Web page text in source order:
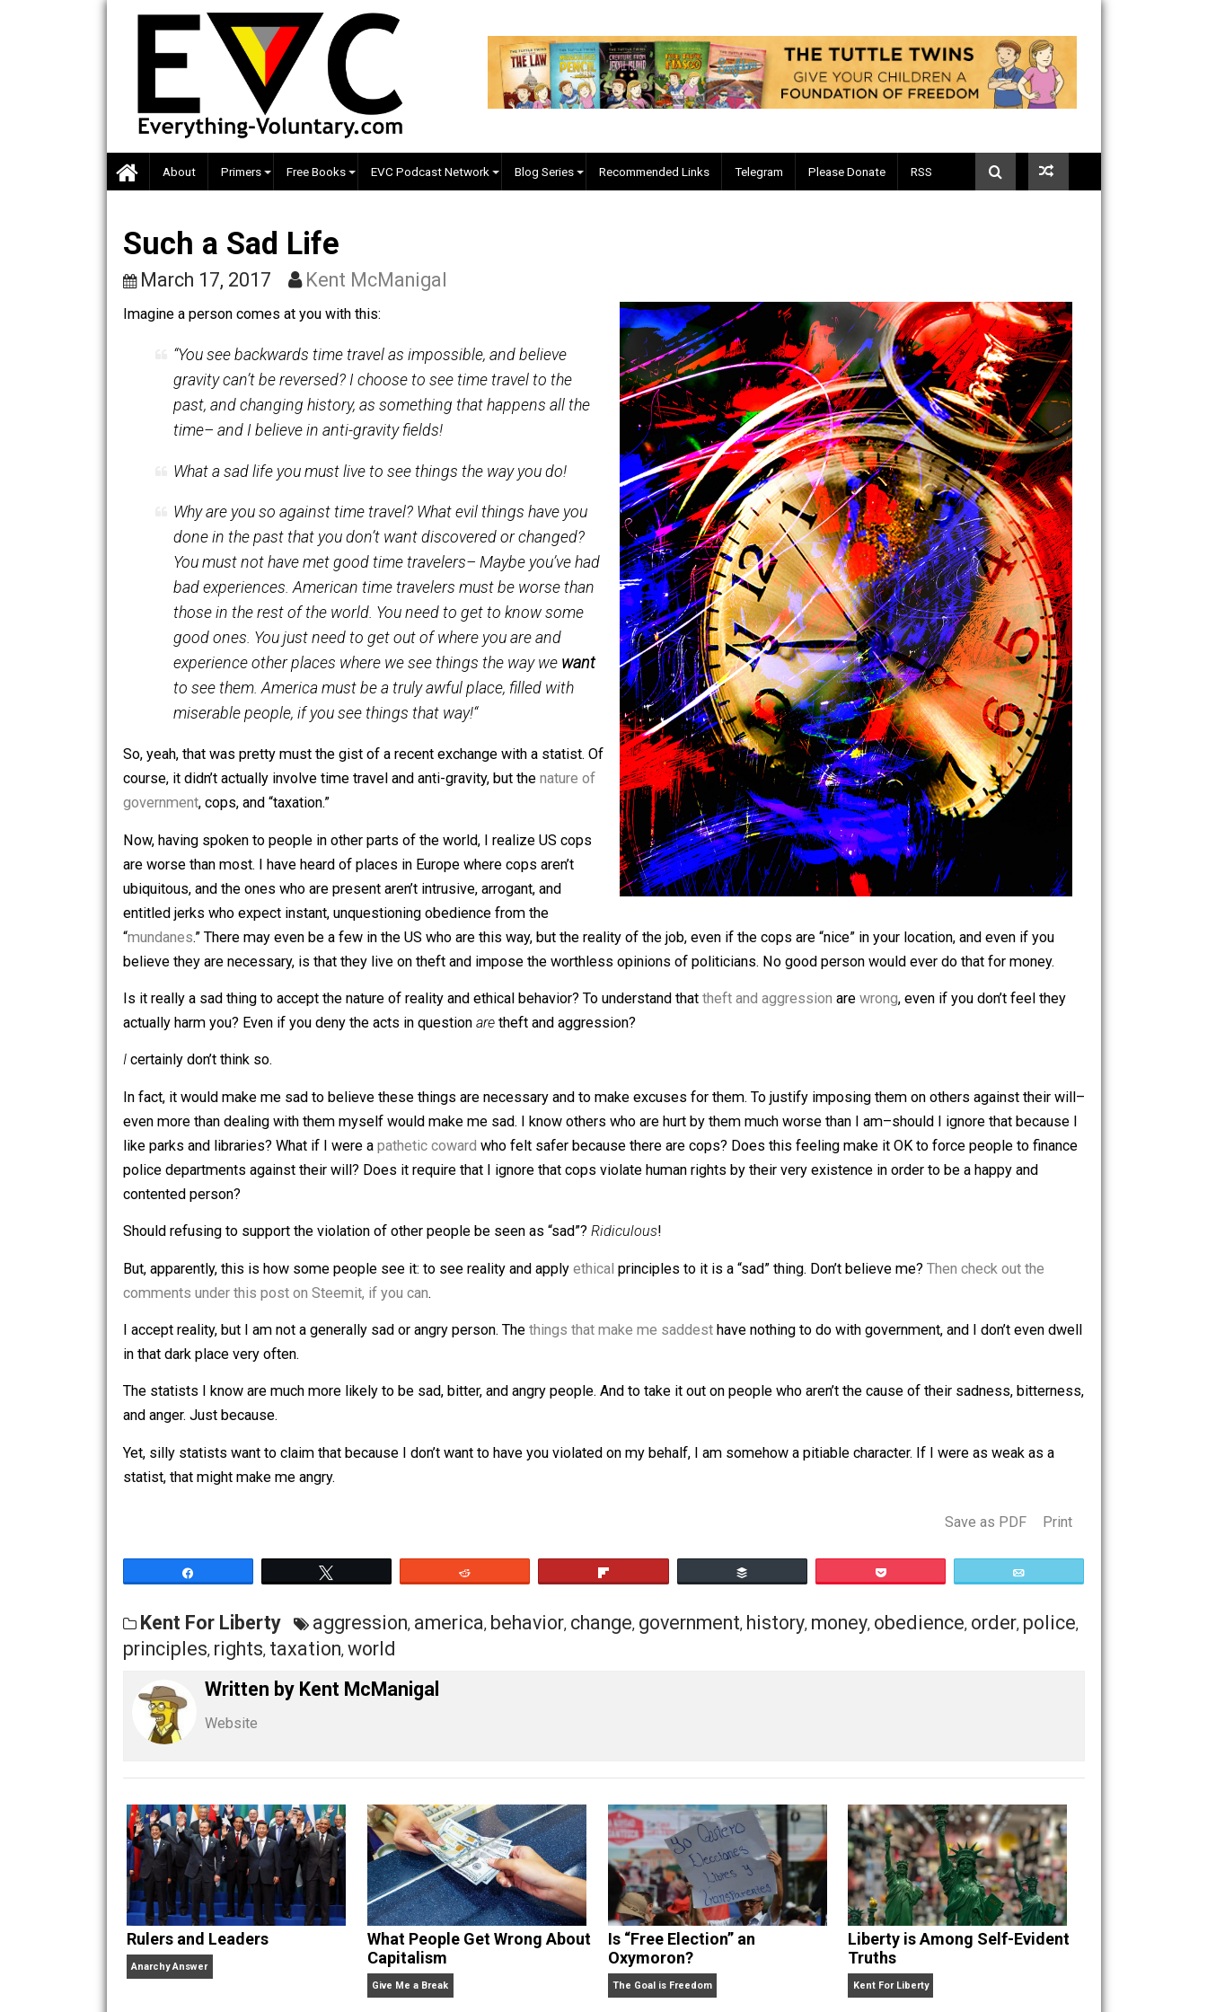
Skip
content
About Primers Free Books EVC Podcast Network Blog Series Recommended Links Telegram Please Donate RSS
Such a Sad Life
March 17, 2017 Kent McManigal
Imagine a person comes at you with this:
You see backwards time travel as impossible, and believe
gravity can’t be reversed? I choose to see time travel to the
past, and changing history, as something that happens all the
time– and I believe in anti-gravity fields!
What a sad life you must live to see things the way you do!
Why are you so against time travel? What evil things have you
done in the past that you don’t want discovered or changed?
You must not have met good time travelers– Maybe you’ve had
bad experiences. American time travelers must be worse than
those in the rest of the world. You need to get to know some
good ones. You just need to get out of where you are and
experience other places where we see things the way wewant
to see them. America must be a truly awful place, filled with
miserable people, if you see things that way!
So, yeah, that was pretty must the gist of a recent exchange with a statist. Of
course, it didn’t actually involve time travel and anti-gravity, but the
nature of
government, cops, and “taxation.”
Now, having spoken to people in other parts of the world, I realize US cops
are worse than most. I have heard of places in Europe where cops aren’t
ubiquitous, and the ones who are present aren’t intrusive, arrogant, and
entitled jerks who expect instant, unquestioning obedience from the
believe they are necessary, is that they live on theft and impose the worthless opinions of politicians. No good person would ever do that for money.
Is it really a sad thing to accept the nature of reality and ethical behavior? To understand that theft and aggression wrong
actually harm you? Even if you deny the acts in questionare theft and aggression?
Icertainly don’t think so.
like parks and libraries? What if I were a pathetic cowardwho felt safer because there are cops? Does this feeling make it OK to force people to finance
police departments against their will? Does it require that I ignore that cops violate human rights by their very existence in order to be a happy and
contented person?
Should refusing to support the violation of other people be seen as “sad”?
But, apparently, this is how some people see it: to see reality and apply
I accept reality, but I am not a generally sad or angry person. The
and anger. Just because.
Yet, silly statists want to claim that because I don’t want to have you violated on my behalf, I am somehow a pitiable character. If I were as weak as a
statist, that might make me angry.
Kent For Liberty aggression,america,behavior,change,government, history,money,obedience
principles,rights,taxation,world
Written byKent McManigal
Website